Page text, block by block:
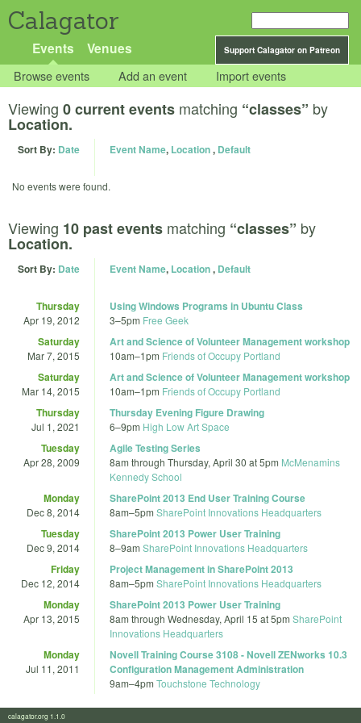
Calagator
Support Calagator on Patreon
Events Venues
Browse events Add an event Import events
Viewing 0 current events matching “classes” by
Location.
Sort By: Date Event Name, Location, Default
No events were found.
Viewing 10 past events matching “classes” by
Location.
Sort By: Date Event Name, Location, Default
Thursday
Apr 19, 2012
Using Windows Programs in Ubuntu Class
3–5pm Free Geek
Saturday
Mar 7, 2015
Art and Science of Volunteer Management workshop
10am–1pm Friends of Occupy Portland
Saturday
Mar 14, 2015
Art and Science of Volunteer Management workshop
10am–1pm Friends of Occupy Portland
Thursday
Jul 1, 2021
Thursday Evening Figure Drawing
6–9pm High Low Art Space
Tuesday
Apr 28, 2009
Agile Testing Series
8am through Thursday, April 30 at 5pm McMenamins
Kennedy School
Monday
Dec 8, 2014
SharePoint 2013 End User Training Course
8am–5pm SharePoint Innovations Headquarters
Tuesday
Dec 9, 2014
SharePoint 2013 Power User Training
8–9am SharePoint Innovations Headquarters
Friday
Dec 12, 2014
Project Management in SharePoint 2013
8am–5pm SharePoint Innovations Headquarters
Monday
Apr 13, 2015
SharePoint 2013 Power User Training
8am through Wednesday, April 15 at 5pm SharePoint
Innovations Headquarters
Monday
Jul 11, 2011
Novell Training Course 3108 - Novell ZENworks 10.3
Configuration Management Administration
9am–4pm Touchstone Technology
calagator.org 1.1.0